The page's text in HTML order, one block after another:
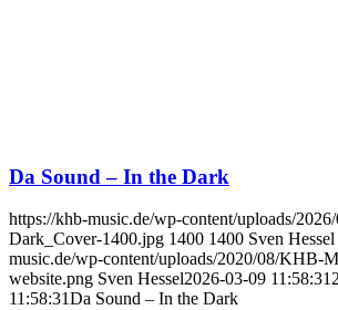
Da Sound – In the Dark
https://khb-music.de/wp-content/uploads/
Dark_Cover-1400.jpg 1400 1400 Sven Hessel
music.de/wp-content/uploads/2020/08/KHB-
website.png Sven Hessel2026-03-09 11:58:31
11:58:31Da Sound – In the Dark